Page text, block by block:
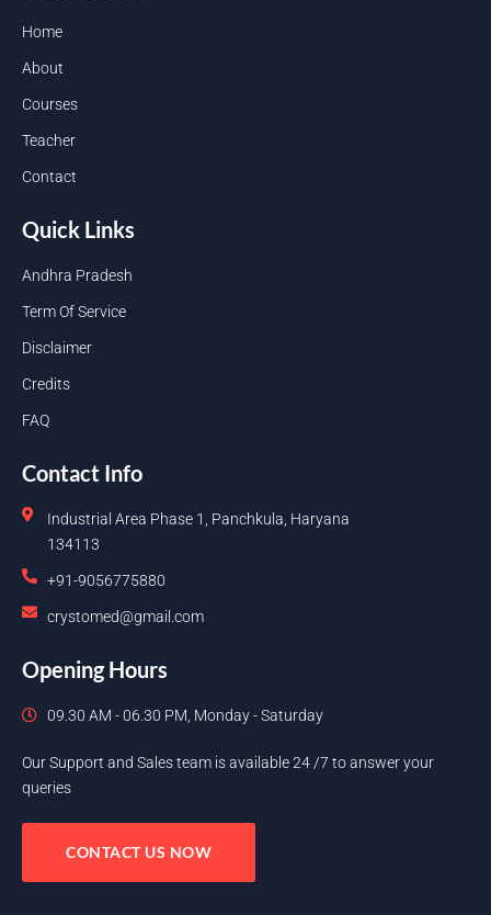
Home
About
Courses
Teacher
Contact
Quick Links
Andhra Pradesh
Term Of Service
Disclaimer
Credits
FAQ
Contact Info
Industrial Area Phase 1, Panchkula, Haryana
134113
+91-9056775880
crystomed@gmail.com
Opening Hours
09.30 AM - 06.30 PM, Monday - Saturday
Our Support and Sales team is available 24 /7 to answer your
queries
CONTACT US NOW